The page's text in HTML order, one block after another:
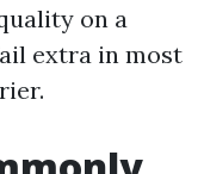
on a
extra in most